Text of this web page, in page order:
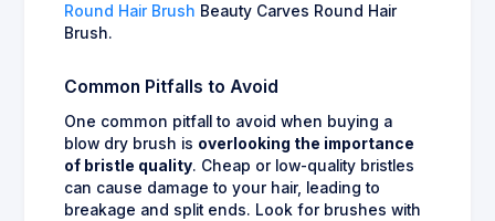
Round Hair Brush Beauty Carves Round Hair
Brush.
Common Pitfalls to Avoid
One common pitfall to avoid when buying a
blow dry brush is overlooking the importance
of bristle quality. Cheap or low-quality bristles
can cause damage to your hair, leading to
breakage and split ends. Look for brushes with